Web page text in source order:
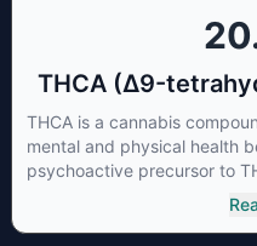
THCA (Δ9-
THCA is a cannabis
mental and physical health
psychoactive precursor to
cannabinoid of all. While
psychoactive “high” that so